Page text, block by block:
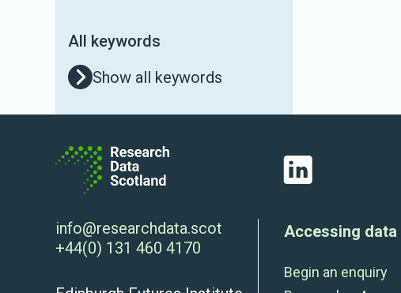
All keywords
Show all keywords
LinkedIn
info@researchdata.scot
+44(0) 131 460 4170
Accessing data
Begin an enquiry